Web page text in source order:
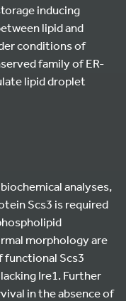
inducing
lipid and
conditions of
family of ER-
lipid droplet
analyses,
Scs3 is required
morphology are
functional Scs3
Ire1. Further
in the absence of